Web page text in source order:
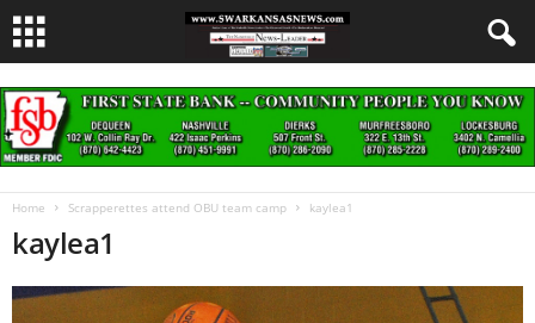
Home Scrapperettes attend OBU team camp kaylea1
kaylea1